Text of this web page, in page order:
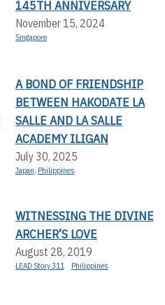
145TH ANNIVERSARY
November 15, 2024
Singapore
A BOND OF FRIENDSHIP
BETWEEN HAKODATE LA
SALLE AND LA SALLE
ACADEMY ILIGAN
July 30, 2025
Japan, Philippines
WITNESSING THE DIVINE
ARCHER’S LOVE
August 28, 2019
LEAD Story 311 Philippines